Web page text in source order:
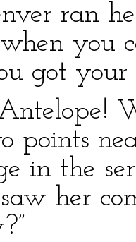
ran
you
got your
points
in the
her